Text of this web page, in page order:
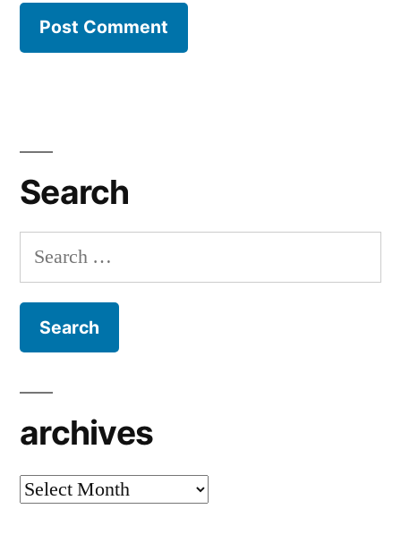
Search
Search
for:
archives
archives